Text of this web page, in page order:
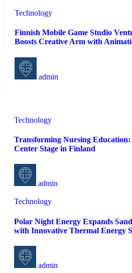
Technology
Finnish Mobile Game Studio
Boosts Creative Arm with
admin
Technology
Transforming Nursing
Center Stage in Finland
admin
Technology
Polar Night Energy Expands
with Innovative Thermal Energy
admin